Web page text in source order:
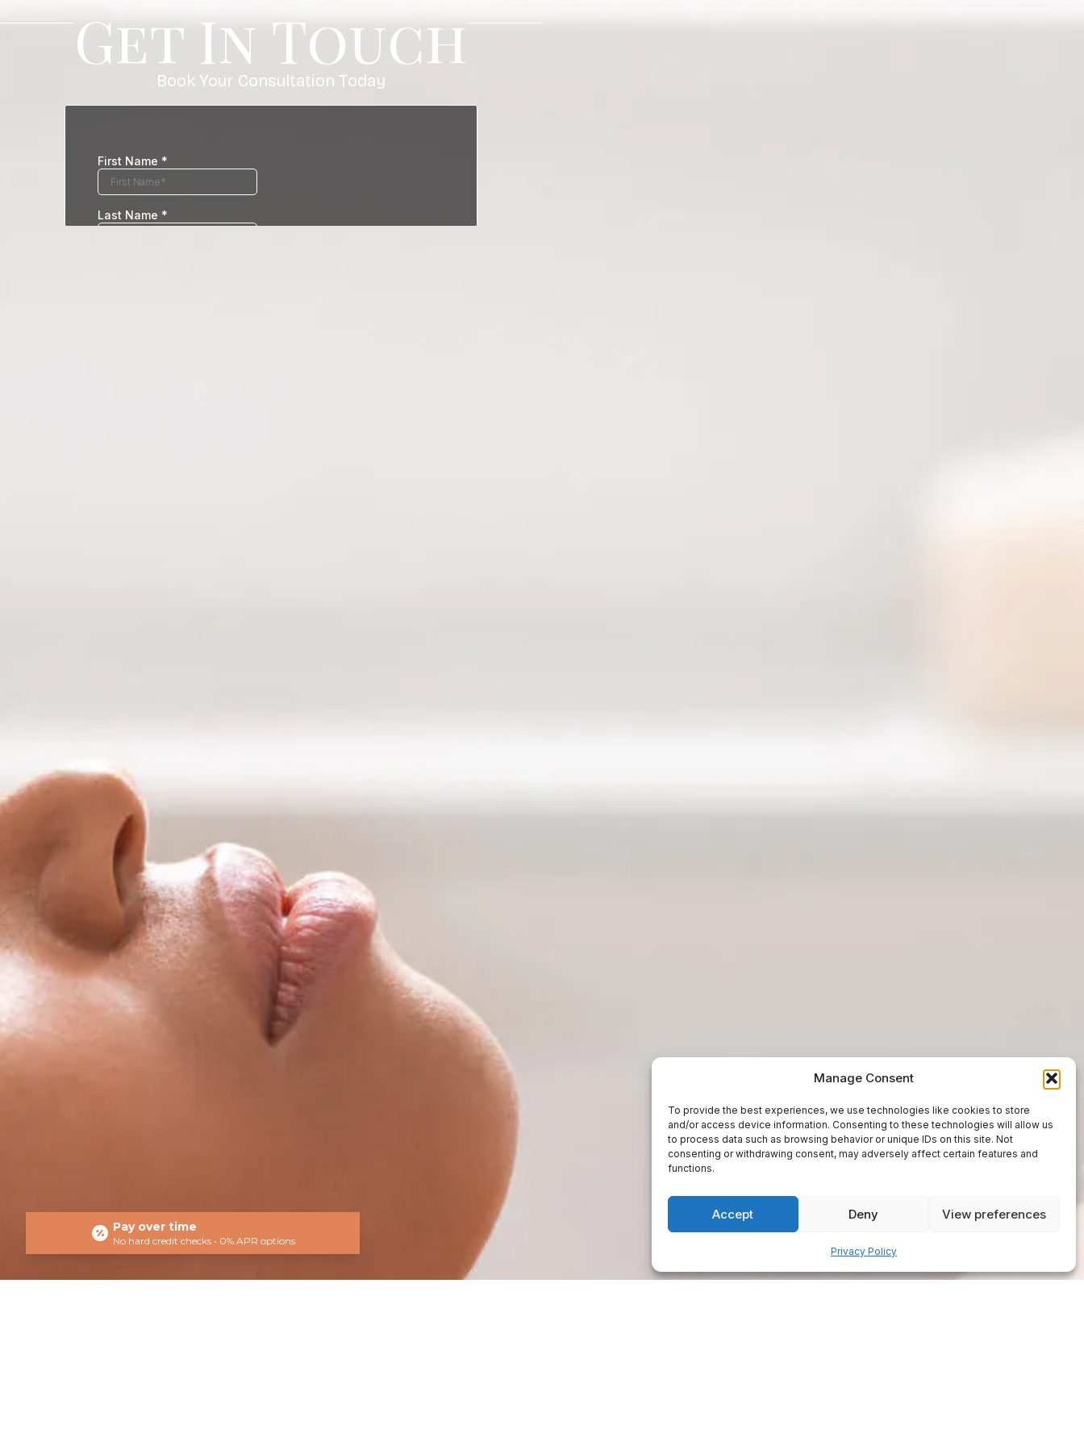
Manage Consent
To provide the best experiences, we use technologies like cookies to store
and/or access device information. Consenting to these technologies will allow us
to process data such as browsing behavior or unique IDs on this site. Not
consenting or withdrawing consent, may adversely affect certain features and
functions.
Accept Deny View preferences
Privacy Policy
Get In Touch
Book Your Consultation Today
Pay over time
No hard credit checks • 0% APR options